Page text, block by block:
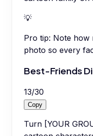
💡
Pro tip: Note how
photo so every
Best-Friends
13/30
Copy
Turn [YOUR